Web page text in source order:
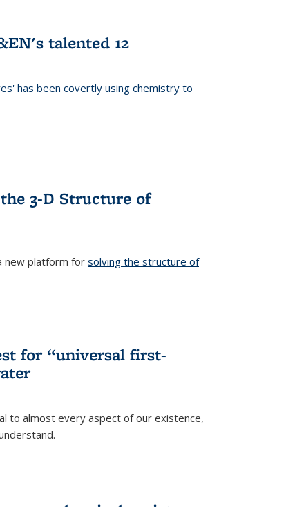
talented 12
has been covertly using chemistry to
3-D Structure of
new platform forsolving the structure of
for “universal first-
to almost every aspect of our existence,